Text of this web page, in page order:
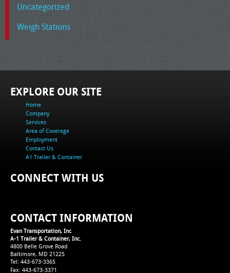
Uncategorized
Weigh Stations
EXPLORE OUR SITE
Home
Company
Services
Area of Coverage
Employment
Contact Us
A1 Trailer & Container
CONNECT WITH US
CONTACT INFORMATION
Evan Transportation, Inc
A-1 Trailer & Container, Inc.
4800 Belle Grove Road
Baltimore, MD 21225
Tel: 443-673-3365
Fax: 443-673-3371